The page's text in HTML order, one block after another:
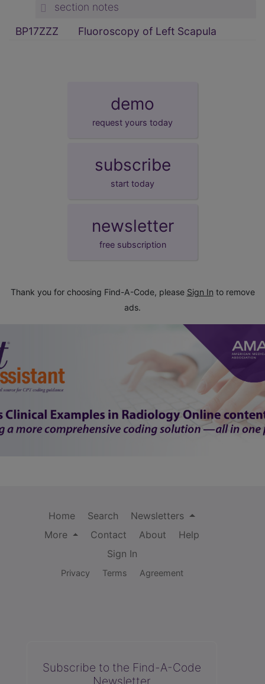
section notes
BP17ZZZ
Fluoroscopy of Left Scapula
demo
request yours today
subscribe
start today
newsletter
free subscription
Thank you for choosing Find-A-Code, please Sign In to remove
ads.
Home Search
Newsletters
More
Contact About
Help
Sign In
Privacy Terms Agreement
Subscribe to the Find-A-Code